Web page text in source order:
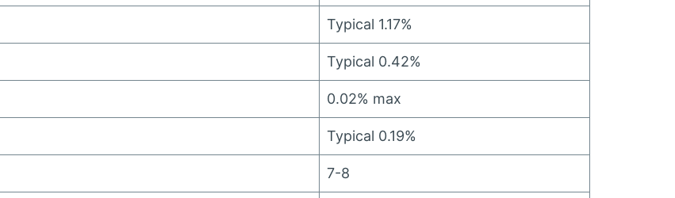
Typical 1.17%
Typical 0.42%
0.02% max
Typical 0.19%
7-8